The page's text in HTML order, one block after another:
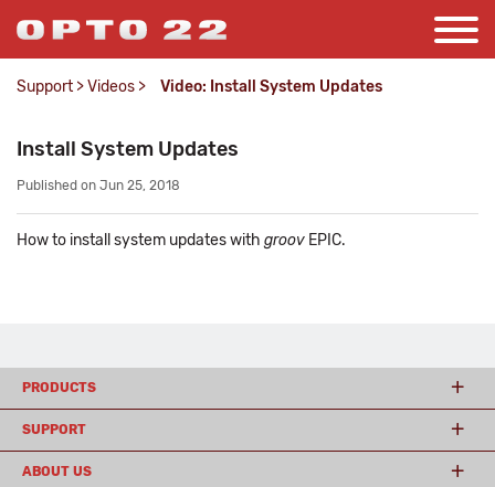
Support >Videos > Video: Install System Updates
Install System Updates
Published on Jun 25, 2018
How to install system updates with groov EPIC.
PRODUCTS
SUPPORT
ABOUT US